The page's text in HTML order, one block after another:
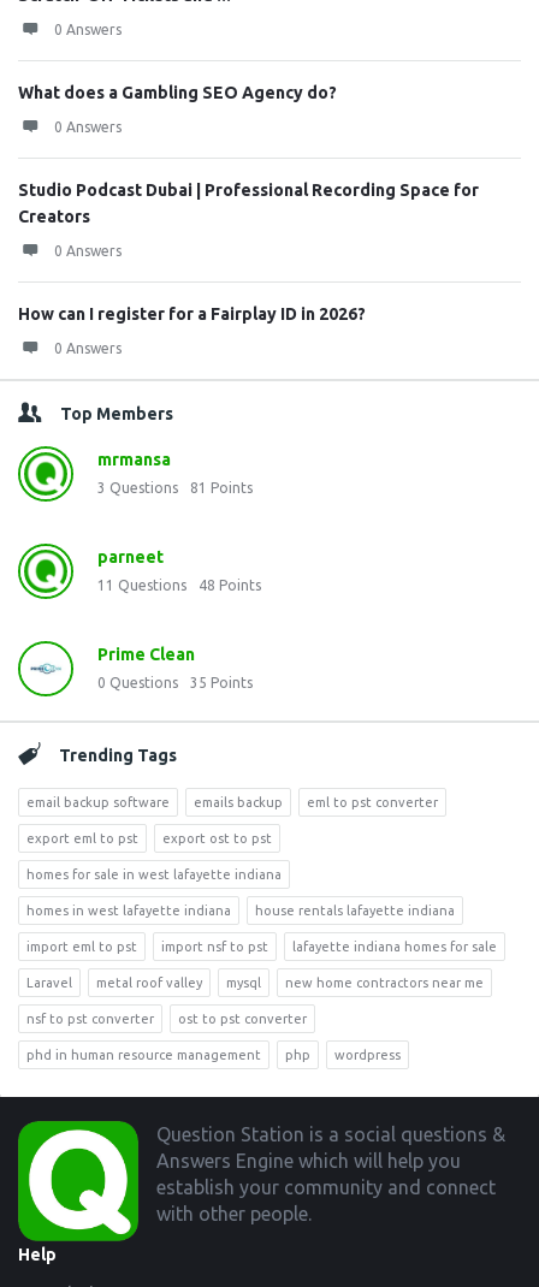
0 Answers
What does a Gambling SEO Agency do?
0 Answers
Studio Podcast Dubai | Professional Recording Space for
Creators
0 Answers
How can I register for a Fairplay ID in 2026?
0 Answers
Top Members
mrmansa
3 Questions 81 Points
parneet
11 Questions 48 Points
Prime Clean
0 Questions 35 Points
Trending Tags
email backup software emails backup eml to pst converter
export eml to pst export ost to pst
homes for sale in west lafayette indiana
homes in west lafayette indiana house rentals lafayette indiana
import eml to pst import nsf to pst lafayette indiana homes for sale
Laravel metal roof valley mysql new home contractors near me
nsf to pst converter ost to pst converter
phd in human resource management php wordpress
Footer
Question Station is a social questions &
Answers Engine which will help you
establish your community and connect
with other people.
Help